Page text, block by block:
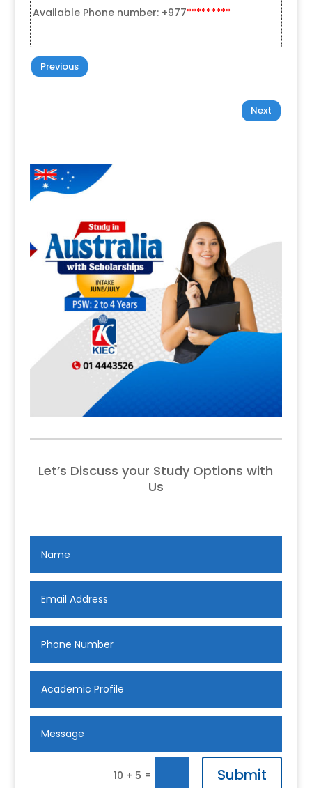
Available Phone number: +977*********
Previous
Next
Let’s Discuss your Study Options with
Us
10 + 5 = Submit